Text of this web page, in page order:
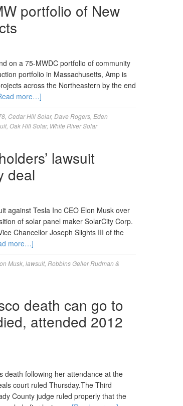
portfolio of New
on a 75-MWDC portfolio of community
portfolio in Massachusetts, Amp is
across the Northeastern by the end
more…]
Cedar Hill Solar, Dave Rogers Eden
, Oak Hill Solar, White River Solar
lawsuit
deal
against Tesla Inc CEO Elon Musk over
of solar panel maker SolarCity Corp.
Chancellor Joseph Slights III of the
more…]
Musk lawsuit, Robbins Geller Rudman &
death can go to
attended 2012
death following her attendance at the
court ruled Thursday.The Third
County judge ruled properly that the